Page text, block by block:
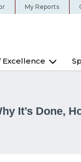
My Reports
Excellence
It’s Done,